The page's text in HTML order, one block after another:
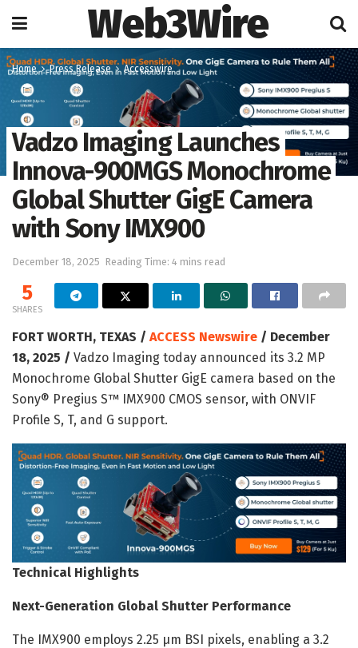
Web3Wire
Home Press Release Accesswire
Vadzo Imaging Launches
Innova-900MGS Monochrome
Global Shutter GigE Camera
with Sony IMX900
December 18, 2025 Reading Time: 4 mins read
5
SHARES
FORT WORTH, TEXAS / ACCESS Newswire / December
18, 2025 / Vadzo Imaging today announced its 3.2 MP
Monochrome Global Shutter GigE camera based on the
Sony® Pregius S™ IMX900 CMOS sensor, with ONVIF
Profile S, T, and G support.
Technical Highlights
Next-Generation Global Shutter Performance
The IMX900 employs 2.25 µm BSI pixels, enabling a 3.2